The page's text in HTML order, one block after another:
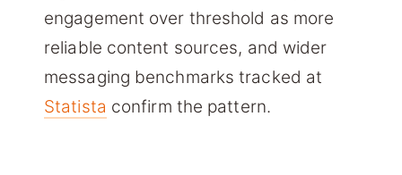
engagement over threshold as more
reliable content sources, and wider
messaging benchmarks tracked at
Statista confirm the pattern.